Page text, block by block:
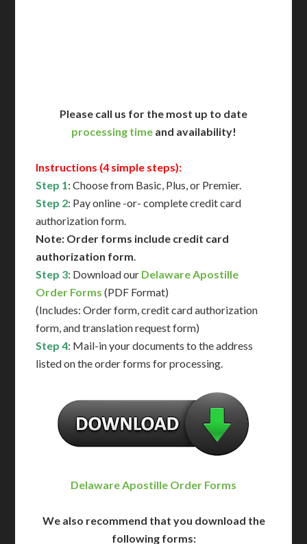
Please call us for the most up to date
processing timeand availability!
Instructions (4 simple steps):
Step 1: Choose from Basic, Plus, or Premier.
Step 2: Pay online -or- complete credit card
authorization form.
Note: Order forms include credit card
authorization form.
Step 3: Download our Delaware Apostille
Order Forms (PDF Format)
(Includes: Order form, credit card authorization
form, and translation request form)
Step 4: Mail-in your documents to the address
listed on the order forms for processing.
Delaware Apostille Order Forms
We also recommend that you download the
following forms: